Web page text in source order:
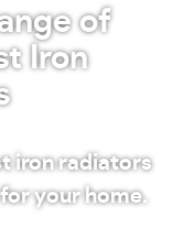
of
Iron
iron radiators
your home.